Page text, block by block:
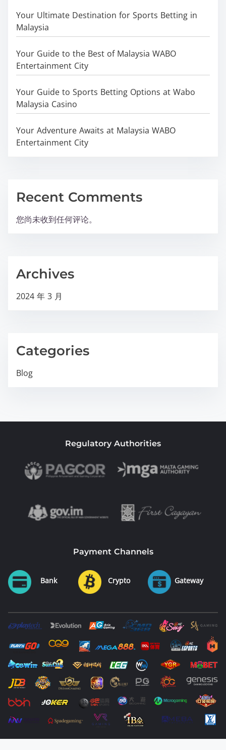
Your Ultimate Destination for Sports Betting in
Malaysia
Your Guide to the Best of Malaysia WABO
Entertainment City
Your Guide to Sports Betting Options at Wabo
Malaysia Casino
Your Adventure Awaits at Malaysia WABO
Entertainment City
Recent Comments
您尚未收到任何评论。
Archives
2024 年 3 月
Categories
Blog
Regulatory Authorities
Payment Channels
Bank Crypto Gateway